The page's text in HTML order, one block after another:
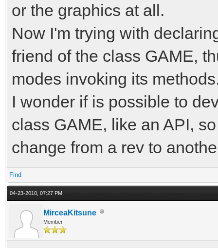
or the graphics at all.
Now I'm trying with
friend of the class GAME,
modes invoking its
I wonder if is possible to
class GAME, like an API,
change from a rev to
Find
04-23-2010, 07:27 PM,
MirceaKitsune
Member